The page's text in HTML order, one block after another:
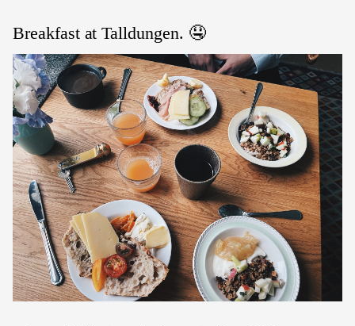
Breakfast at Talldungen. 🤤